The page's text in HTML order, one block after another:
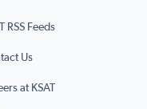
RSS Feeds
Us
at KSAT